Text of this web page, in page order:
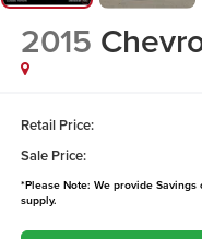
2015
Retail Price:
Sale Price:
*Please Note: We provide
supply.